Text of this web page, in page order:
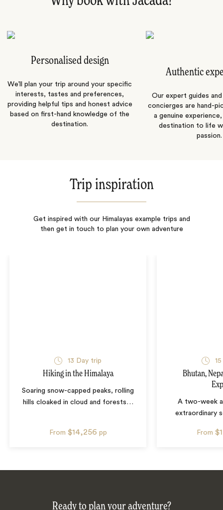
Personalised design
We’ll plan your trip around your specific
interests, tastes and preferences,
providing helpful tips and honest advice
based on first-hand knowledge of the
destination.
Authentic
Our expert guides
concierges are hand-
a genuine
destination to life
passion.
Trip inspiration
Get inspired with our Himalayas example trips and
then get in touch to plan your own adventure
13 Day trip
Hiking in the Himalaya
Soaring snow-capped peaks, rolling
hills cloaked in cloud and forests…
From $14,256 pp
15
Bhutan,
A two-week
extraordinary
From
Ready to plan your adventure?